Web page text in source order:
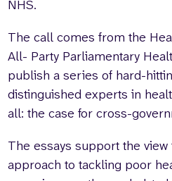
NHS.
The call comes from the
All- Party Parliamentary
publish a series of hard-
distinguished experts in
all: the case for cross-
The essays support the
approach to tackling poor